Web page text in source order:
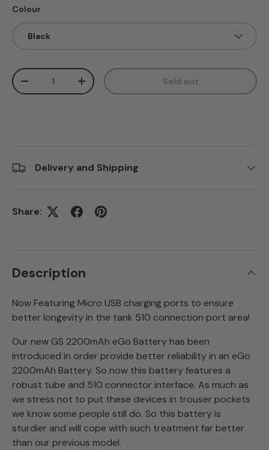
Colour
Black
Qty
Decrease quantityIncrease quantity Sold out
Delivery and Shipping
Share:
Description
Now Featuring Micro USB charging ports to ensure
better longevity in the tank 510 connection port area!
Our new GS 2200mAh eGo Battery has been
introduced in order provide better reliability in an eGo
2200mAh Battery. So now this battery features a
robust tube and 510 connector interface. As much as
we stress not to put these devices in trouser pockets
we know some people still do. So this battery is
sturdier and will cope with such treatment far better
than our previous model.